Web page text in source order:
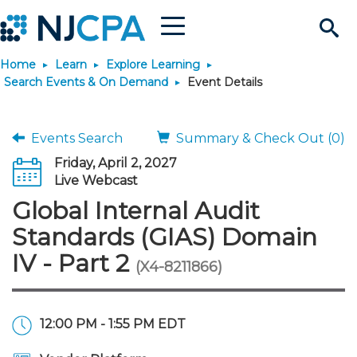
Search
Site
Menu
Join & Connect
Membership Benefits
Membership Dues
Connect - Open Forum
Member Directory
Engage
Interest Groups
Build Career
Start Your Journey
Scholarships
JobBank
Search Jobs
Career Development
Explore Learning
Search Events & On
Maintain License
Featured Programs
Stay Informed
News & Info
Knowledge Hubs
Use Resources
Featured Resources
Login
Home Learn
Explore Learning
Search Events & On Demand
Event Details
Events Search
Summary & Check Out (0)
Friday, April 2, 2027
Live Webcast
Global Internal Audit
Standards (GIAS) Domain
IV - Part 2 (X4-8211866)
12:00 PM - 1:55 PM EDT